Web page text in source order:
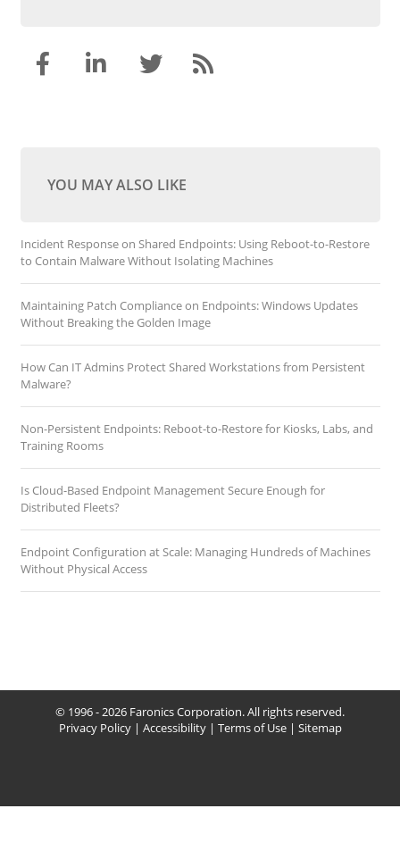
YOU MAY ALSO LIKE
Incident Response on Shared Endpoints: Using Reboot-to-Restore
to Contain Malware Without Isolating Machines
Maintaining Patch Compliance on Endpoints: Windows Updates
Without Breaking the Golden Image
How Can IT Admins Protect Shared Workstations from Persistent
Malware?
Non-Persistent Endpoints: Reboot-to-Restore for Kiosks, Labs, and
Training Rooms
Is Cloud-Based Endpoint Management Secure Enough for
Distributed Fleets?
Endpoint Configuration at Scale: Managing Hundreds of Machines
Without Physical Access
© 1996 - 2026 Faronics Corporation. All rights reserved.
Privacy Policy| Accessibility| Terms of Use| Sitemap